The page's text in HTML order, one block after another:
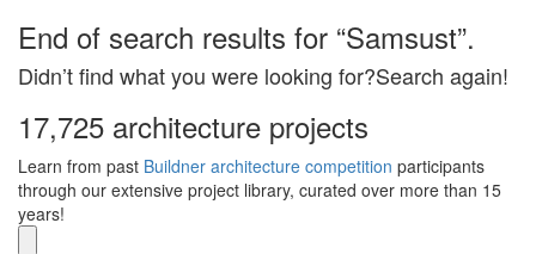
End of search results for “Samsust”.
Didn’t find what you were looking for?Search again!
17,725 architecture projects
Learn from past Buildner architecture competition participants
through our extensive project library, curated over more than 15
years!